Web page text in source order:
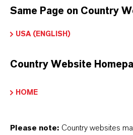
PRODUCT DATA SHEETS
productos. Al seleccionar
Same Page on Country
USA (ENGLISH)
Country Website
HOME
Please note: Country websites